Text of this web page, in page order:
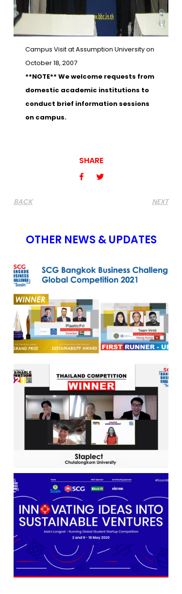
Campus Visit at Assumption University on
October 18, 2007
**NOTE** We welcome requests from
domestic academic institutions to
conduct brief information sessions
on campus.
SHARE
BACK NEXT
OTHER NEWS & UPDATES